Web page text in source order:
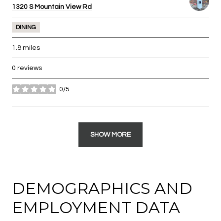
Search
1320 S Mountain View Rd
DINING
1.8 miles
0 reviews
0/5
stars
SHOW MORE
DEMOGRAPHICS AND
EMPLOYMENT DATA